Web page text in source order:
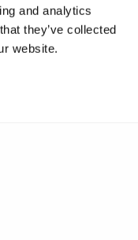
and analytics
they’ve collected
website.